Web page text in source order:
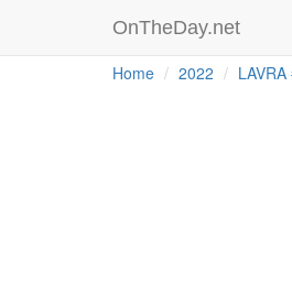
OnTheDay.net
Home 2022 LAVRA